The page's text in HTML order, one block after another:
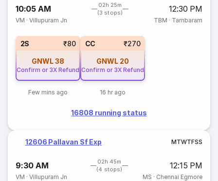
10:05 AM
02h 25m
(3 stops)
12:30 PM
VM ·Villupuram Jn TBM · Tambaram
2S ₹80
GNWL38
Confirm or 3X Refund
Few mins ago
CC ₹270
GNWL 20
Confirm or 3X Refund
16 hr ago
16808 running status
12606 Pallavan Sf Exp MTWTFSS
9:30 AM
02h 45m
(4 stops)
12:15 PM
VM ·Villupuram Jn MS · Chennai Egmore